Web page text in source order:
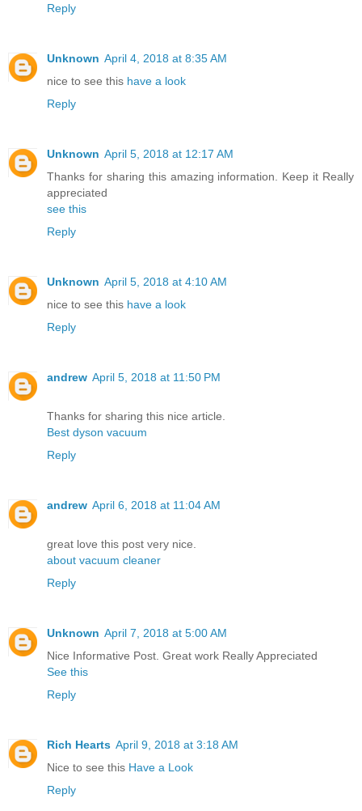
Reply
Unknown April 4, 2018 at 8:35 AM
nice to see this have a look
Reply
Unknown April 5, 2018 at 12:17 AM
Thanks for sharing this amazing information. Keep it Really
appreciated
see this
Reply
Unknown April 5, 2018 at 4:10 AM
nice to see this have a look
Reply
andrew April 5, 2018 at 11:50 PM
Thanks for sharing this nice article.
Best dyson vacuum
Reply
andrew April 6, 2018 at 11:04 AM
great love this post very nice.
about vacuum cleaner
Reply
Unknown April 7, 2018 at 5:00 AM
Nice Informative Post. Great work Really Appreciated
See this
Reply
Rich Hearts April 9, 2018 at 3:18 AM
Nice to see this Have a Look
Reply